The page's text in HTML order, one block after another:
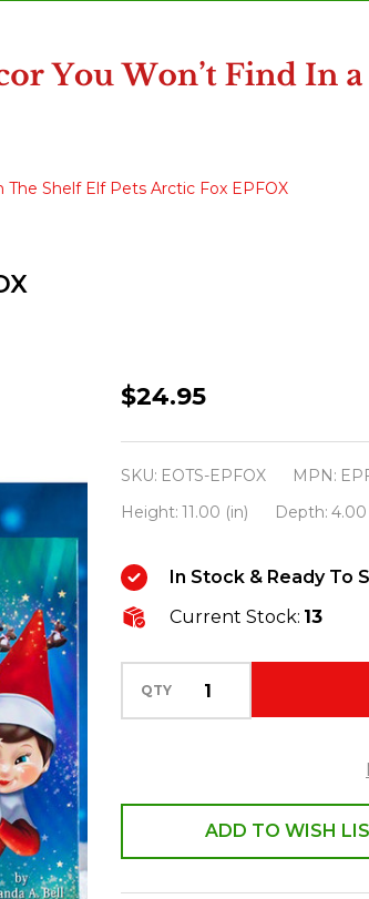
The Shelf Elf Pets Arctic Fox EPFOX
The
The
Shelf
Pets
Arctic
EPFOX
$24.95
SKU: EOTS-EPFOX MPN:
Height: 11.00 (in) Depth: 4.00
In Stock & Ready To
Current Stock: 13
QTY
ADD TO WISH